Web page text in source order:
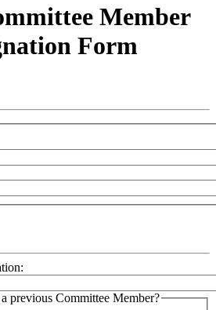
Member
Form
previous Committee Member?